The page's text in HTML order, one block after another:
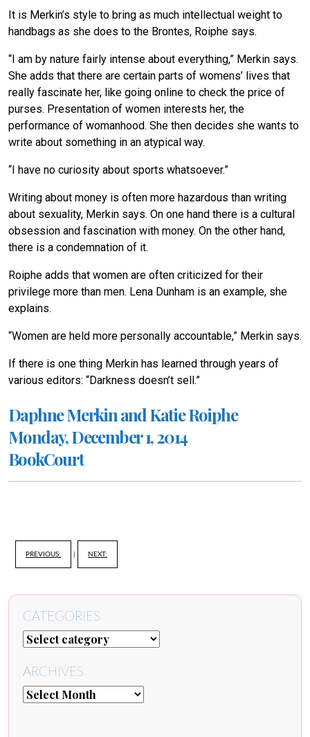
It is Merkin’s style to bring as much intellectual weight to
handbags as she does to the Brontes, Roiphe says.
“I am by nature fairly intense about everything,” Merkin says.
She adds that there are certain parts of womens’ lives that
really fascinate her, like going online to check the price of
purses. Presentation of women interests her, the
performance of womanhood. She then decides she wants to
write about something in an atypical way.
“I have no curiosity about sports whatsoever.”
Writing about money is often more hazardous than writing
about sexuality, Merkin says. On one hand there is a cultural
obsession and fascination with money. On the other hand,
there is a condemnation of it.
Roiphe adds that women are often criticized for their
privilege more than men. Lena Dunham is an example, she
explains.
“Women are held more personally accountable,” Merkin says.
If there is one thing Merkin has learned through years of
various editors: “Darkness doesn’t sell.”
Daphne Merkin and Katie Roiphe
Monday, December 1, 2014
BookCourt
PREVIOUS: NEXT:
CATEGORIES
ARCHIVES